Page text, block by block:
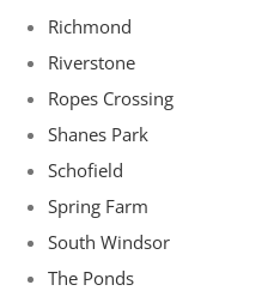
Richmond
Riverstone
Ropes Crossing
Shanes Park
Schofield
Spring Farm
South Windsor
The Ponds